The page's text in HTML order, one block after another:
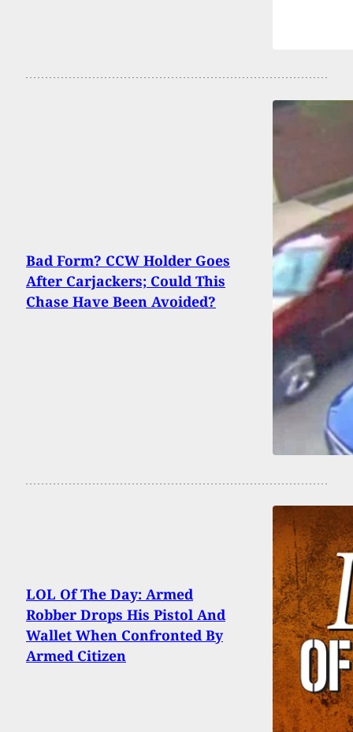
Bad Form? CCW Holder Goes
After Carjackers; Could This
Chase Have Been Avoided?
LOL Of The Day: Armed
Robber Drops His Pistol And
Wallet When Confronted By
Armed Citizen